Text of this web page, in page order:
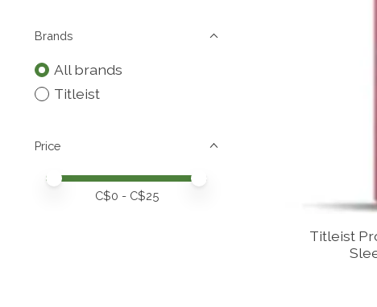
Brands
All brands
Titleist
Price
Price minimum value
Price maximum value
C$0 - C$25
Titleist